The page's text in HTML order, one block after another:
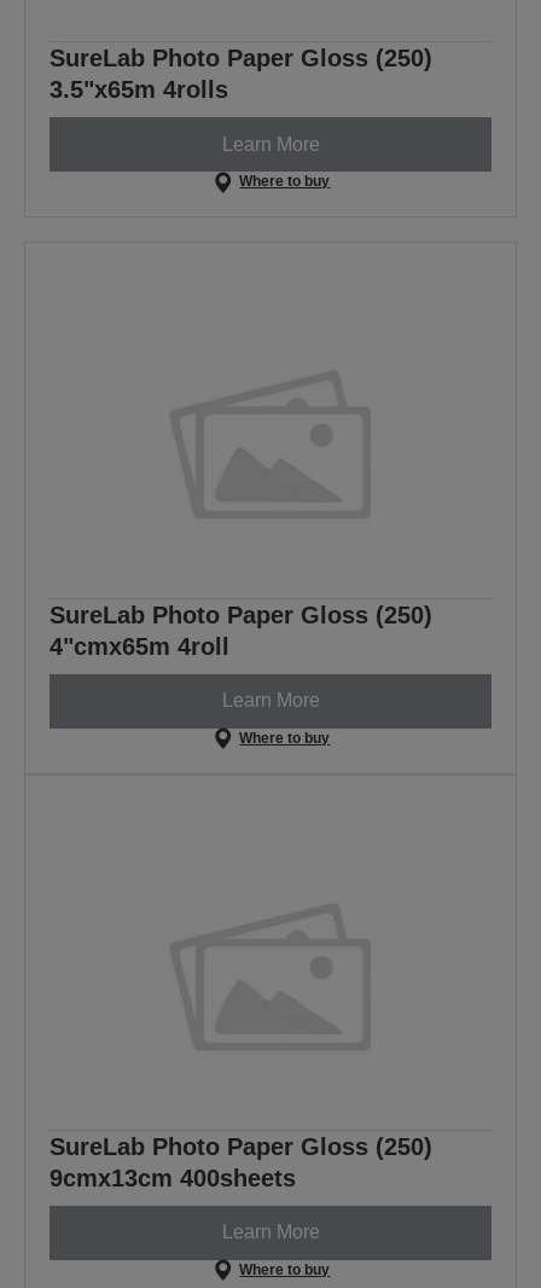
SureLab Photo Paper Gloss (250)
3.5"x65m 4rolls
Learn More
Where to buy
SureLab Photo Paper Gloss (250)
4"cmx65m 4roll
Learn More
Where to buy
SureLab Photo Paper Gloss (250)
9cmx13cm 400sheets
Learn More
Where to buy